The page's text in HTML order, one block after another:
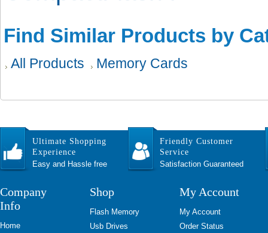
Find Similar Products by
All Products Memory Cards
Ultimate Shopping
Experience
Easy and Hassle free
Friendly Customer
Service
Satisfaction Guaranteed
Company
Info
Home
Shop
Flash Memory
Usb Drives
My Account
My Account
Order Status